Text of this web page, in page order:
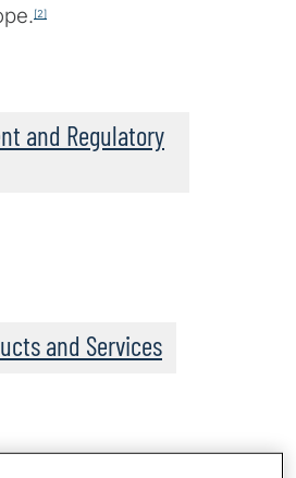
[2]
and Regulatory
and Services